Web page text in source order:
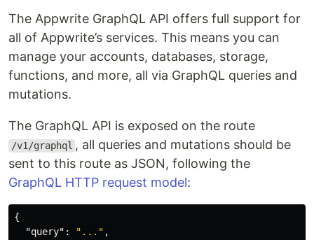
The Appwrite GraphQL API offers full support for
all of Appwrite’s services. This means you can
manage your accounts, databases, storage,
functions, and more, all via GraphQL queries and
mutations.
The GraphQL API is exposed on the route
/v1/graphql , all queries and mutations should be
sent to this route as JSON, following the
GraphQL HTTP request model:
{
"query" : "..." ,